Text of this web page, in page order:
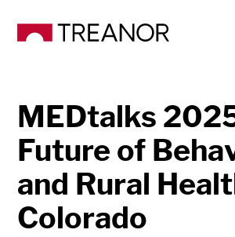
MEDtalks
Future of
and Rural
Colorado